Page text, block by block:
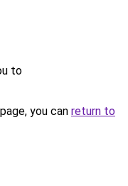
to
you can return to